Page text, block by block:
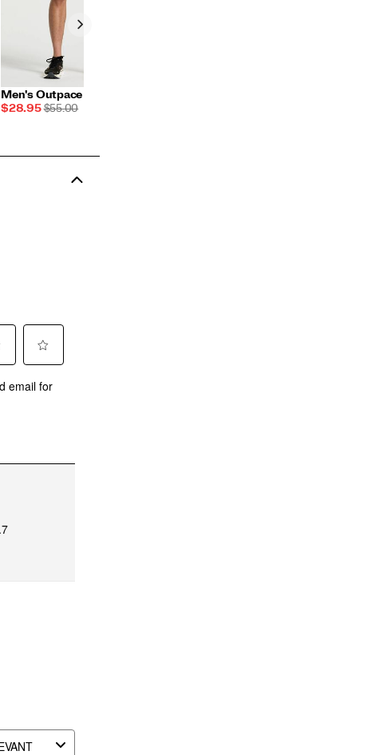
Men's Outpace 5" Short
Sale
$28.95REGULAR
$55.00